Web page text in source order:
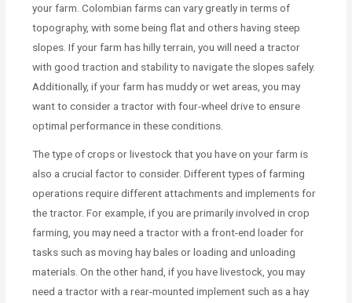
your farm. Colombian farms can vary greatly in terms of
topography, with some being flat and others having steep
slopes. If your farm has hilly terrain, you will need a tractor
with good traction and stability to navigate the slopes safely.
Additionally, if your farm has muddy or wet areas, you may
want to consider a tractor with four-wheel drive to ensure
optimal performance in these conditions.
The type of crops or livestock that you have on your farm is
also a crucial factor to consider. Different types of farming
operations require different attachments and implements for
the tractor. For example, if you are primarily involved in crop
farming, you may need a tractor with a front-end loader for
tasks such as moving hay bales or loading and unloading
materials. On the other hand, if you have livestock, you may
need a tractor with a rear-mounted implement such as a hay